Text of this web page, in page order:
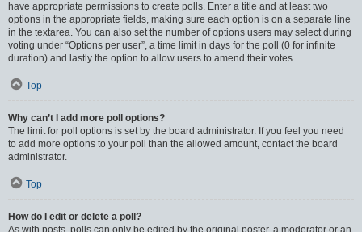
have appropriate permissions to create polls. Enter a title and at least two
options in the appropriate fields, making sure each option is on a separate line
in the textarea. You can also set the number of options users may select during
voting under “Options per user”, a time limit in days for the poll (0 for infinite
duration) and lastly the option to allow users to amend their votes.
Top
Why can’t I add more poll options?
The limit for poll options is set by the board administrator. If you feel you need
to add more options to your poll than the allowed amount, contact the board
administrator.
Top
How do I edit or delete a poll?
As with posts, polls can only be edited by the original poster, a moderator or an